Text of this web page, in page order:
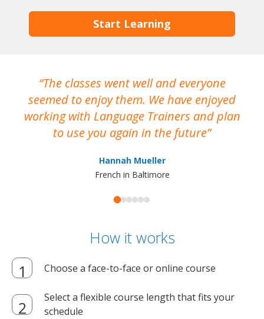
Start Learning
The classes went well and everyone
seemed to enjoy them. We have enjoyed
working with Language Trainers and plan
to use you again in the future
Hannah Mueller
French in Baltimore
How it works
Choose a face-to-face or online course
Select a flexible course length that fits your
schedule